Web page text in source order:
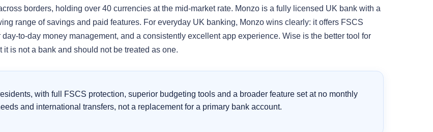
borders, holding over 40 currencies at the mid-market rate. Monzo is a fully licensed UK bank with a
range of savings and paid features. For everyday UK banking, Monzo wins clearly: it offers FSCS
to-day money management, and a consistently excellent app experience. Wise is the better tool for
is not a bank and should not be treated as one.
with full FSCS protection, superior budgeting tools and a broader feature set at no monthly
and international transfers, not a replacement for a primary bank account.